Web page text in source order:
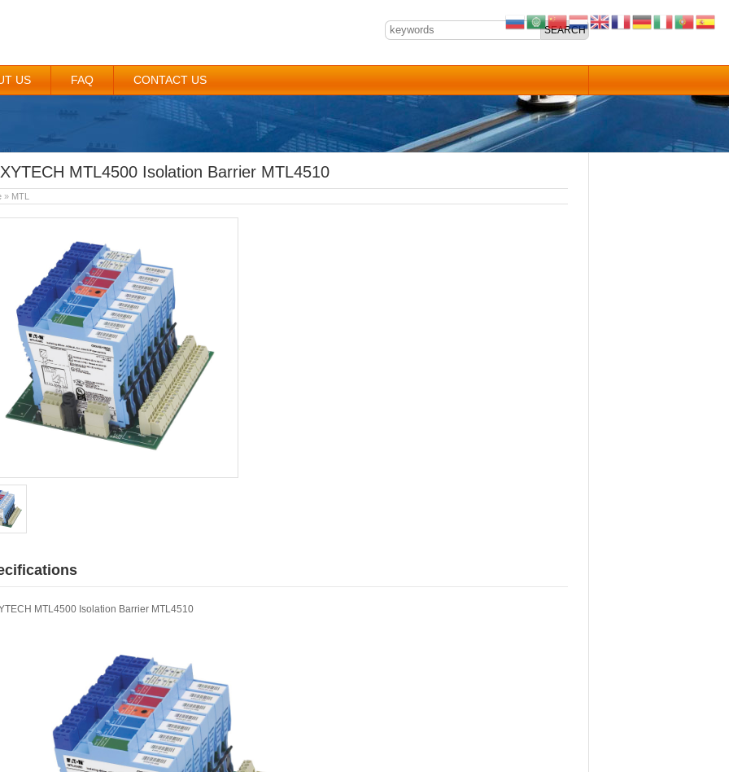
US FAQ CONTACT US
MTL4500 Isolation Barrier MTL4510
» MTL
MTL4500 Isolation Barrier MTL4510